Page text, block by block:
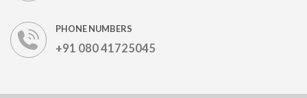
PHONE NUMBERS
+91 080 41725045